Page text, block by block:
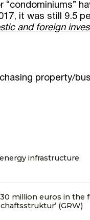
it was still 9.5
and foreign
property/
infrastructure
million euros in
(GRW)